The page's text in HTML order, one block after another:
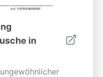
in